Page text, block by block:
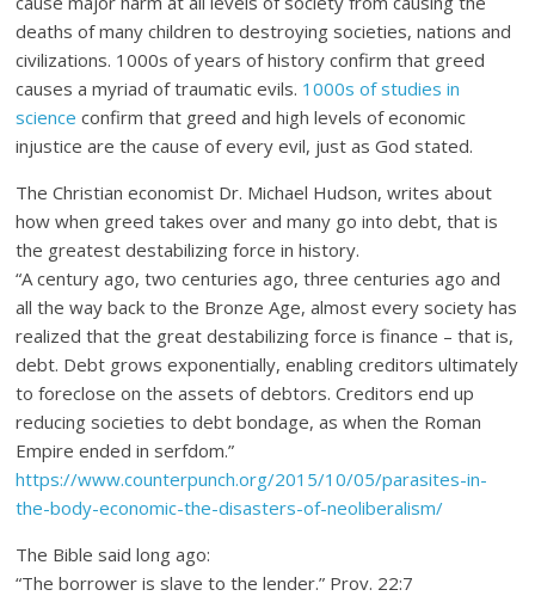
deaths of many children to destroying societies, nations and
civilizations. 1000s of years of history confirm that greed
causes a myriad of traumatic evils. 1000s of studies in
science confirm that greed and high levels of economic
injustice are the cause of every evil, just as God stated.
The Christian economist Dr. Michael Hudson, writes about
how when greed takes over and many go into debt, that is
the greatest destabilizing force in history.
“A century ago, two centuries ago, three centuries ago and
all the way back to the Bronze Age, almost every society has
realized that the great destabilizing force is finance – that is,
debt. Debt grows exponentially, enabling creditors ultimately
to foreclose on the assets of debtors. Creditors end up
reducing societies to debt bondage, as when the Roman
Empire ended in serfdom.”
https://www.counterpunch.org/2015/10/05/parasites-in-
the-body-economic-the-disasters-of-neoliberalism/
The Bible said long ago:
“The borrower is slave to the lender.” Prov. 22:7